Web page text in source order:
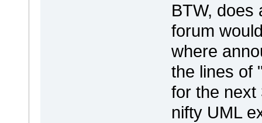
BTW, does
forum
where
the lines of
for the next
nifty UML